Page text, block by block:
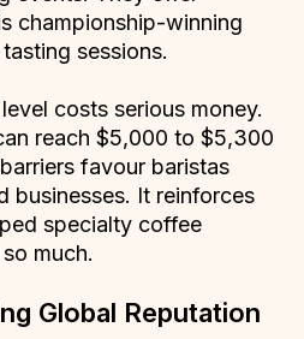
championship-winning
sessions.
costs serious money.
reach $5,000 to $5,300
favour baristas
businesses. It reinforces
specialty coffee
much.
Global Reputation